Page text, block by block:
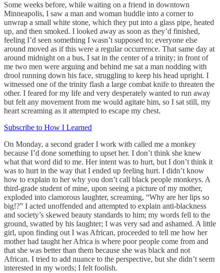
Some weeks before, while waiting on a friend in downtown
Minneapolis, I saw a man and woman huddle into a corner to
unwrap a small white stone, which they put into a glass pipe, heated
up, and then smoked. I looked away as soon as they’d finished,
feeling I’d seen something I wasn’t supposed to; everyone else
around moved as if this were a regular occurrence. That same day at
around midnight on a bus, I sat in the center of a trinity; in front of
me two men were arguing and behind me sat a man nodding with
drool running down his face, struggling to keep his head upright. I
witnessed one of the trinity flash a large combat knife to threaten the
other. I feared for my life and very desperately wanted to run away
but felt any movement from me would agitate him, so I sat still, my
heart screaming as it attempted to escape my chest.
Subscribe to How I Learned
On Monday, a second grader I work with called me a monkey
because I’d done something to upset her. I don’t think she knew
what that word did to me. Her intent was to hurt, but I don’t think it
was to hurt in the way that I ended up feeling hurt. I didn’t know
how to explain to her why you don’t call black people monkeys. A
third-grade student of mine, upon seeing a picture of my mother,
exploded into clamorous laughter, screaming, “Why are her lips so
big!?” I acted unoffended and attempted to explain anti-blackness
and society’s skewed beauty standards to him; my words fell to the
ground, swatted by his laughter; I was very sad and ashamed. A little
girl, upon finding out I was African, proceeded to tell me how her
mother had taught her Africa is where poor people come from and
that she was better than them because she was black and not
African. I tried to add nuance to the perspective, but she didn’t seem
interested in my words; I felt foolish.